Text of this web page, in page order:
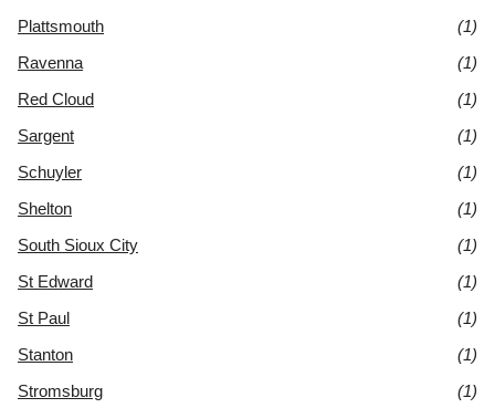
Plattsmouth
(1)
Ravenna
(1)
Red Cloud
(1)
Sargent
(1)
Schuyler
(1)
Shelton
(1)
South Sioux City
(1)
St Edward
(1)
St Paul
(1)
Stanton
(1)
Stromsburg
(1)